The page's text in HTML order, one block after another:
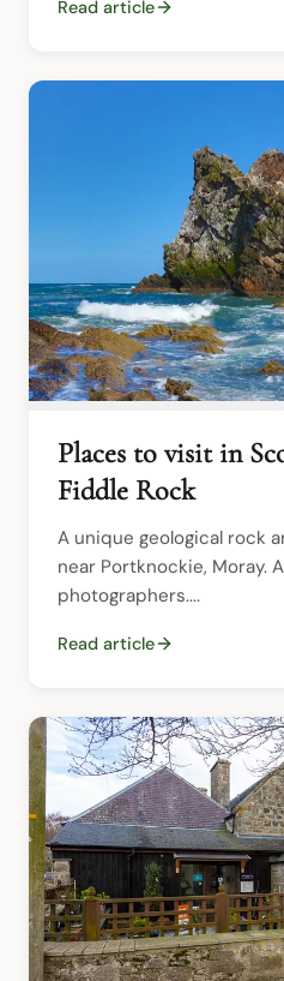
Read article
Places to visit in
Fiddle Rock
A unique geological rock
near Portknockie, Moray.
photographers....
Read article